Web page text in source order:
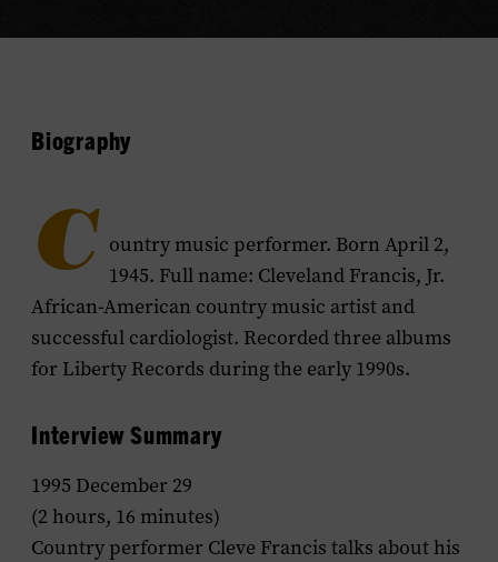
Biography
C ountry music performer. Born April 2,
1945. Full name: Cleveland Francis, Jr.
African-American country music artist and
successful cardiologist. Recorded three albums
for Liberty Records during the early 1990s.
Interview Summary
1995 December 29
(2 hours, 16 minutes)
Country performer Cleve Francis talks about his